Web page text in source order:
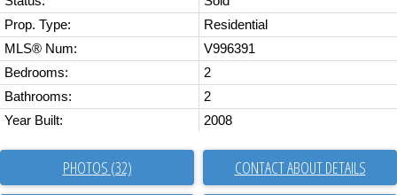
Prop. Type:
Residential
MLS® Num:
V996391
Bedrooms:
2
Bathrooms:
2
Year Built:
2008
PHOTOS (32) CONTACT ABOUT DETAILS